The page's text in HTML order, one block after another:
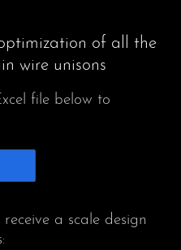
of all the
wire unisons
file below to
a scale design